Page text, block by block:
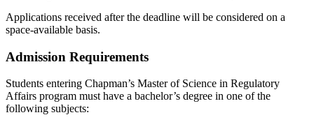
Applications received after the deadline will be considered on a
space-available basis.
Admission Requirements
Students entering Chapman’s Master of Science in Regulatory
Affairs program must have a bachelor’s degree in one of the
following subjects: